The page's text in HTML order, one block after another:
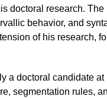
doctoral research.
behavior, and
of his research,
a doctoral candidate at
segmentation rules,